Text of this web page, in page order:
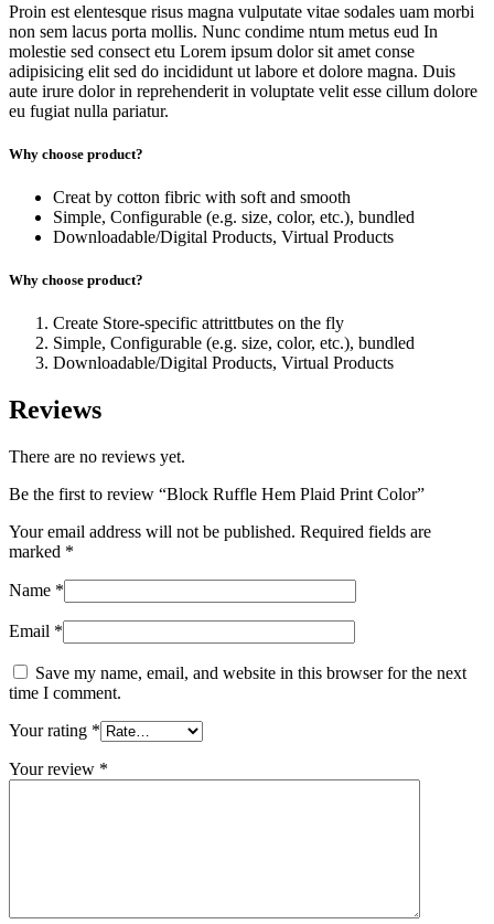
Proin est elentesque risus magna vulputate vitae sodales uam morbi
non sem lacus porta mollis. Nunc condime ntum metus eud In
molestie sed consect etu Lorem ipsum dolor sit amet conse
adipisicing elit sed do incididunt ut labore et dolore magna. Duis
aute irure dolor in reprehenderit in voluptate velit esse cillum dolore
eu fugiat nulla pariatur.
Why choose product?
Creat by cotton fibric with soft and smooth
Simple, Configurable (e.g. size, color, etc.), bundled
Downloadable/Digital Products, Virtual Products
Why choose product?
Create Store-specific attrittbutes on the fly
Simple, Configurable (e.g. size, color, etc.), bundled
Downloadable/Digital Products, Virtual Products
Reviews
There are no reviews yet.
Be the first to review “Block Ruffle Hem Plaid Print Color”
Your email address will not be published. Required fields are
marked *
Name *
Email *
Save my name, email, and website in this browser for the next
time I comment.
Your rating *
Your review *